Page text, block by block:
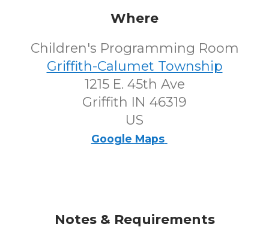
Where
Children's Programming Room
Griffith-Calumet Township
1215 E. 45th Ave
Griffith IN 46319
US
Google Maps
Notes & Requirements